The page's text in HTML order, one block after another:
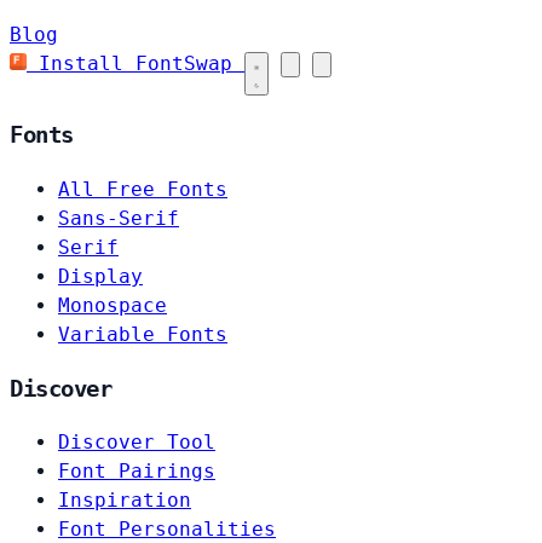
Blog
Install FontSwap
Fonts
All Free Fonts
Sans-Serif
Serif
Display
Monospace
Variable Fonts
Discover
Discover Tool
Font Pairings
Inspiration
Font Personalities